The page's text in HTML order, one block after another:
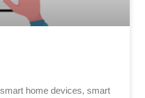
home devices, smart